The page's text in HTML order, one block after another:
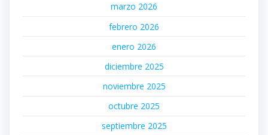
marzo 2026
febrero 2026
enero 2026
diciembre 2025
noviembre 2025
octubre 2025
septiembre 2025